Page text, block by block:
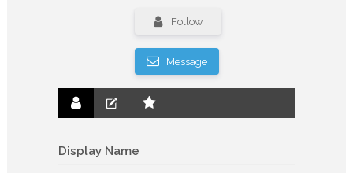
Follow
Message
Display Name